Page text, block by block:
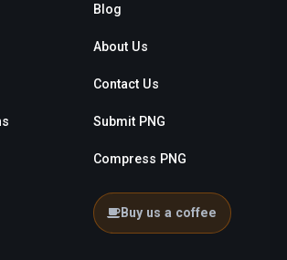
Blog
About Us
Contact Us
Submit PNG
Compress PNG
Buy us a coffee